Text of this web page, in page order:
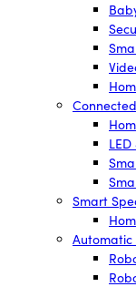
Smart
Automatic